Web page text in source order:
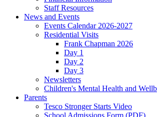
Staff Resources
News and Events
Events Calendar 2026-2027
Residential Visits
Frank Chapman 2026
Day 1
Day 2
Day 3
Newsletters
Children's Mental Health and
Parents
Tesco Stronger Starts Video